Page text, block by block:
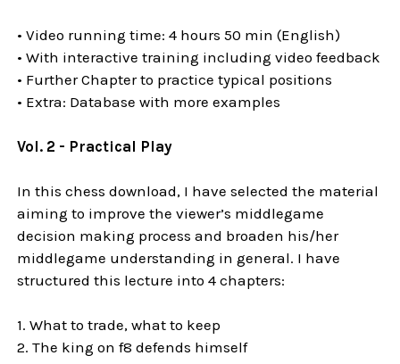
• Video running time: 4 hours 50 min (English)
• With interactive training including video feedback
• Further Chapter to practice typical positions
• Extra: Database with more examples
Vol. 2 - Practical Play
In this chess download, I have selected the material
aiming to improve the viewer’s middlegame
decision making process and broaden his/her
middlegame understanding in general. I have
structured this lecture into 4 chapters:
1. What to trade, what to keep
2. The king on f8 defends himself